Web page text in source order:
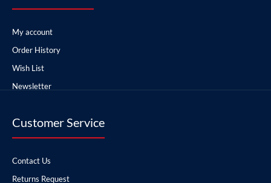
My account
Order History
Wish List
Newsletter
Customer Service
Contact Us
Returns Request